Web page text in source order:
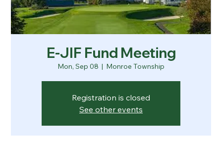
E-JIF Fund Meeting
Mon, Sep 08
  |
Monroe Township
Registration is closed
See other events